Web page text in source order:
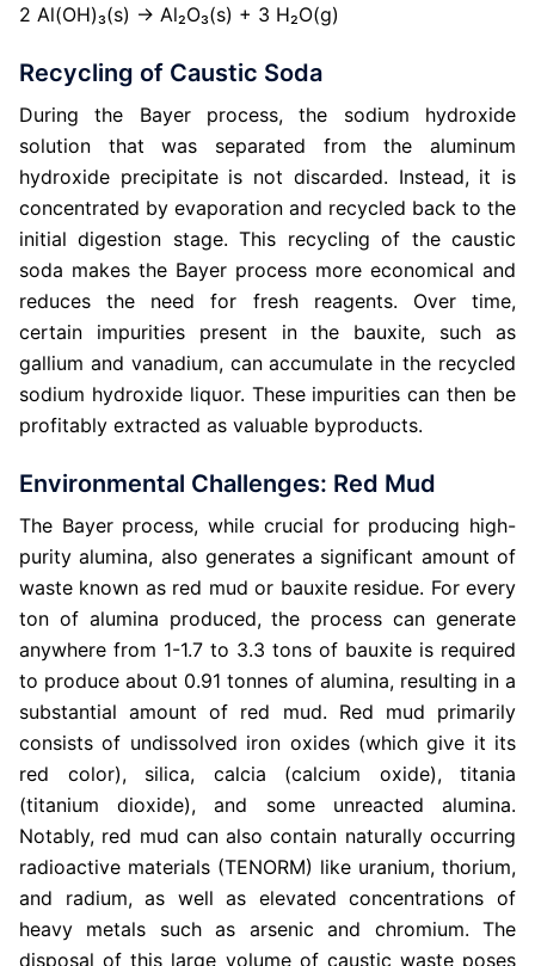
2 Al(OH)₃(s) → Al₂O₃(s) + 3 H₂O(g)
Recycling of Caustic Soda
During the Bayer process, the sodium hydroxide
solution that was separated from the aluminum
hydroxide precipitate is not discarded. Instead, it is
concentrated by evaporation and recycled back to the
initial digestion stage. This recycling of the caustic
soda makes the Bayer process more economical and
reduces the need for fresh reagents. Over time,
certain impurities present in the bauxite, such as
gallium and vanadium, can accumulate in the recycled
sodium hydroxide liquor. These impurities can then be
profitably extracted as valuable byproducts.
Environmental Challenges: Red Mud
The Bayer process, while crucial for producing high-
purity alumina, also generates a significant amount of
waste known as red mud or bauxite residue. For every
ton of alumina produced, the process can generate
anywhere from 1-1.7 to 3.3 tons of bauxite is required
to produce about 0.91 tonnes of alumina, resulting in a
substantial amount of red mud. Red mud primarily
consists of undissolved iron oxides (which give it its
red color), silica, calcia (calcium oxide), titania
(titanium dioxide), and some unreacted alumina.
Notably, red mud can also contain naturally occurring
radioactive materials (TENORM) like uranium, thorium,
and radium, as well as elevated concentrations of
heavy metals such as arsenic and chromium. The
disposal of this large volume of caustic waste poses